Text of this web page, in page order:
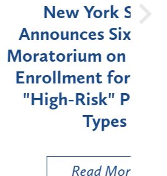
York State
Six-Month
on Medicaid
for Certain
Provider